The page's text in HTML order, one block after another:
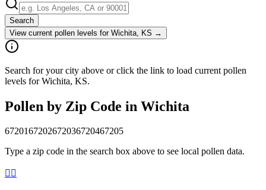
Search
View current pollen levels for Wichita, KS →
Search for your city above or click the link to load current pollen
levels for Wichita, KS.
Pollen by Zip Code in Wichita
6720167202672036720467205
Type a zip code in the search box above to see local pollen data.
👨‍⚕️